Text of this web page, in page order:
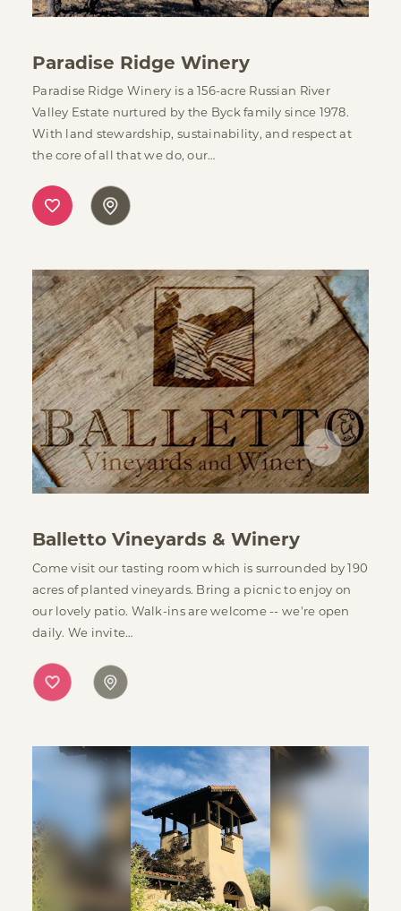
Paradise Ridge Winery
Paradise Ridge Winery is a 156-acre Russian River
Valley Estate nurtured by the Byck family since 1978.
With land stewardship, sustainability, and respect at
the core of all that we do, our…
Balletto Vineyards & Winery
Come visit our tasting room which is surrounded by 190
acres of planted vineyards. Bring a picnic to enjoy on
our lovely patio. Walk-ins are welcome -- we're open
daily. We invite…